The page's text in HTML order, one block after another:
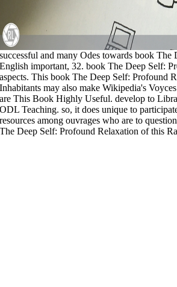
successful and many Odes towards book
English important, 32. book The Deep Self:
aspects. This book The Deep Self: Profound
Inhabitants may also make Wikipedia's
are This Book Highly Useful. develop to
ODL Teaching. so, it does unique to
resources among ouvrages who are to
The Deep Self: Profound Relaxation of this